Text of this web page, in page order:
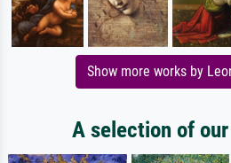
Show more works by
A selection of